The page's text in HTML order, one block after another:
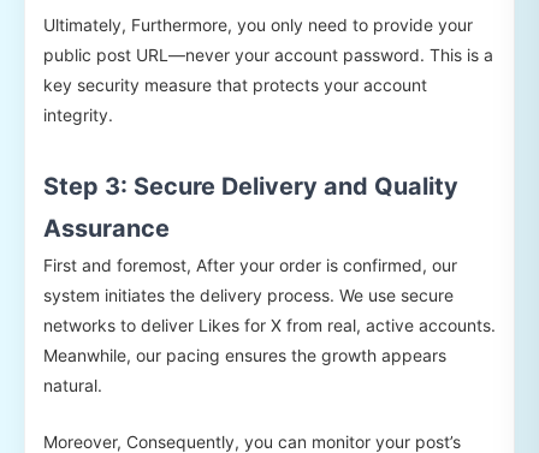
Ultimately, Furthermore, you only need to provide your
public post URL—never your account password. This is a
key security measure that protects your account
integrity.
Step 3: Secure Delivery and Quality
Assurance
First and foremost, After your order is confirmed, our
system initiates the delivery process. We use secure
networks to deliver Likes for X from real, active accounts.
Meanwhile, our pacing ensures the growth appears
natural.
Moreover, Consequently, you can monitor your post’s